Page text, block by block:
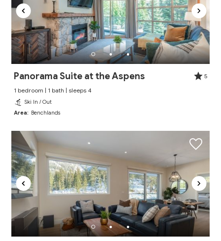
Panorama Suite at the Aspens
5
1 bedroom | 1 bath | sleeps 4
Ski In / Out
Area:
Benchlands